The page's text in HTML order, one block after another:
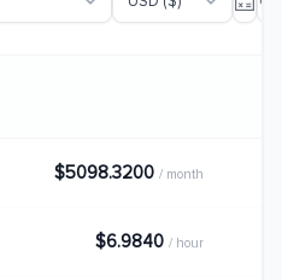
$5098.3200 / month
$6.9840 / hour